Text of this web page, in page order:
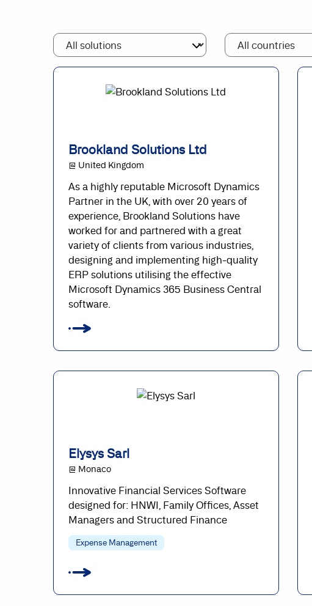
Brookland Solutions Ltd
@ United Kingdom
As a highly reputable Microsoft Dynamics
Partner in the UK, with over 20 years of
experience, Brookland Solutions have
worked for and partnered with a great
variety of clients from various industries,
designing and implementing high-quality
ERP solutions utilising the effective
Microsoft Dynamics 365 Business Central
software.
Elysys Sarl
@ Monaco
Innovative Financial Services Software
designed for: HNWI, Family Offices, Asset
Managers and Structured Finance
Expense Management